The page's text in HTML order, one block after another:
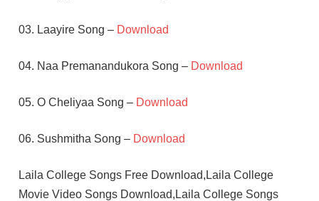
03. Laayire Song – Download
04. Naa Premanandukora Song – Download
05. O Cheliyaa Song – Download
06. Sushmitha Song – Download
Laila College Songs Free Download,Laila College
Movie Video Songs Download,Laila College Songs